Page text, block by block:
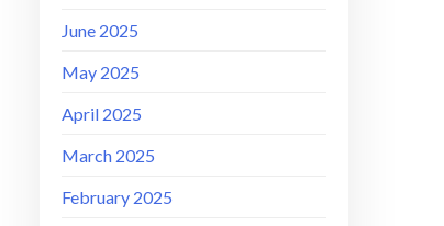
June 2025
May 2025
April 2025
March 2025
February 2025